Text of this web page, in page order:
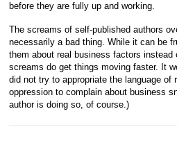
before they are fully up and working.
The screams of self-published authors
necessarily a bad thing. While it can be
them about real business factors
screams do get things moving faster. It
did not try to appropriate the language of
oppression to complain about business
author is doing so, of course.)